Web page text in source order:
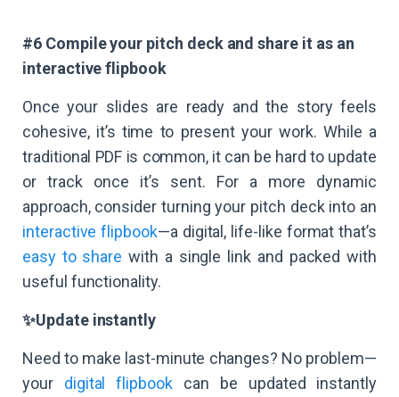
#6 Compile your pitch deck and share it as an
interactive flipbook
Once your slides are ready and the story feels
cohesive, it’s time to present your work. While a
traditional PDF is common, it can be hard to update
or track once it’s sent. For a more dynamic
approach, consider turning your pitch deck into an
interactive flipbook—a digital, life-like format that’s
easy to share with a single link and packed with
useful functionality.
✨Update instantly
Need to make last-minute changes? No problem—
your digital flipbook can be updated instantly